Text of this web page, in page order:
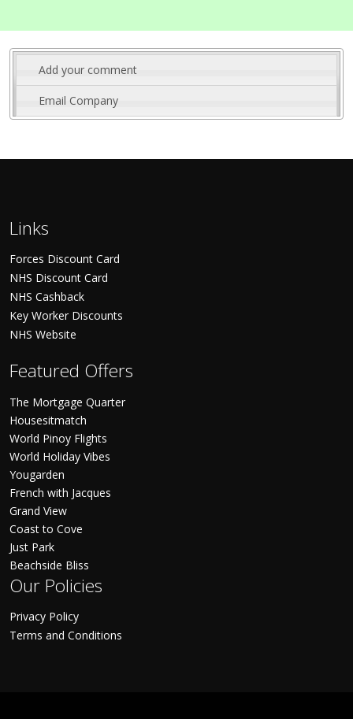
Add your comment
Email Company
Links
Forces Discount Card
NHS Discount Card
NHS Cashback
Key Worker Discounts
NHS Website
Featured Offers
The Mortgage Quarter
Housesitmatch
World Pinoy Flights
World Holiday Vibes
Yougarden
French with Jacques
Grand View
Coast to Cove
Just Park
Beachside Bliss
Our Policies
Privacy Policy
Terms and Conditions